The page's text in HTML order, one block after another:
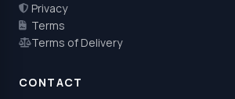
Privacy
Terms
Terms of Delivery
CONTACT